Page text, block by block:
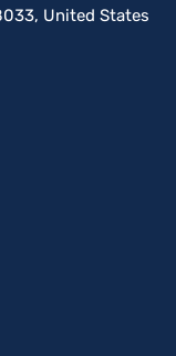
United States